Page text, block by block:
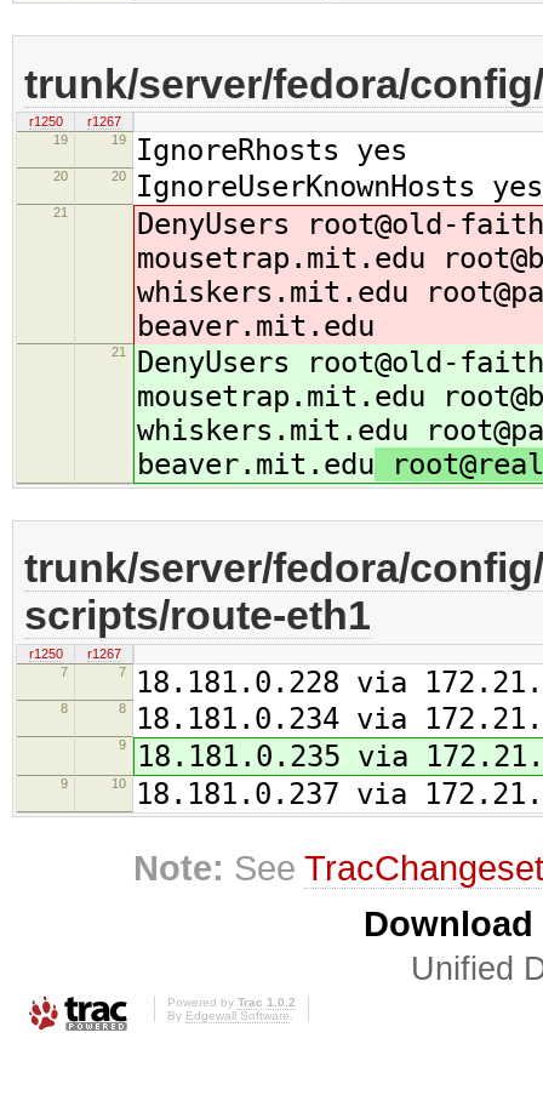
trunk/server/fedora/
r1250
r1267
19
19 IgnoreRhosts yes
20 20 IgnoreUserKnownHosts yes
21
DenyUsers root@old-
mousetrap.mit.edu
whiskers.mit.edu
beaver.mit.edu
21
DenyUsers root@old-
mousetrap.mit.edu
whiskers.mit.edu
beaver.mit.edu
trunk/server/fedora/
scripts/route-eth1
r1250
r1267
7
7 18.181.0.228 via
8 8 18.181.0.234 via
9 18.181.0.235 via
9 10 18.181.0.237 via
Note: See
Unified
Powered by Trac 1.0.2
By Edgewall Software